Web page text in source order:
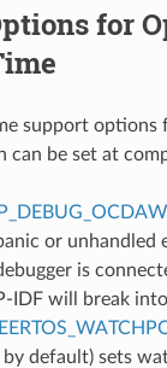
for
support
can be set at
or unhandled
is
IDF will break
by default) sets